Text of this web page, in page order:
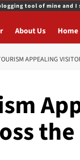
tool of mine and
About Us Home
APPEALING